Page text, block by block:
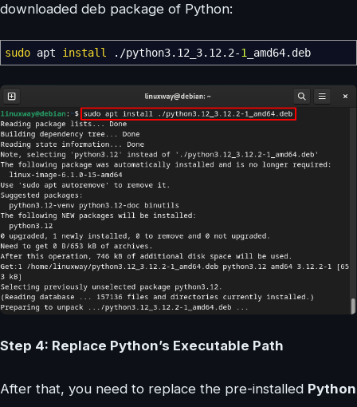
downloaded deb package of Python:
sudo apt install . /python3.12_3.12.2-1 _amd64.deb
Step 4: Replace Python’s Executable Path
After that, you need to replace the pre-installed Python